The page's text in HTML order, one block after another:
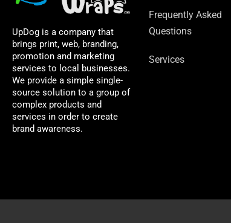
UpDog is a company that
brings print, web, branding,
promotion and marketing
services to local businesses.
We provide a simple single-
source solution to a group of
complex products and
services in order to create
brand awareness.
Frequently Asked
Questions
Services